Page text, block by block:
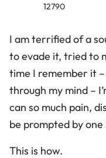
12790
I am terrified of a
to evade it, tried to
time I remember it
through my mind –
can so much pain,
be prompted by
This is how.